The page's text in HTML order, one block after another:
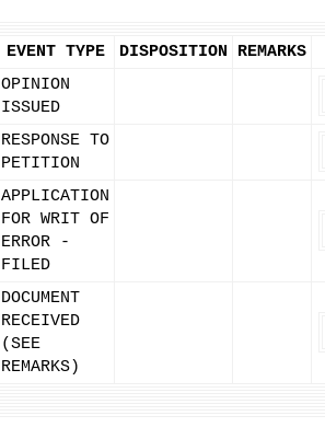
EVENT TYPE DISPOSITION REMARKS
OPINION
ISSUED
RESPONSE TO
PETITION
APPLICATION
FOR WRIT OF
ERROR -
FILED
DOCUMENT
RECEIVED
(SEE
REMARKS)